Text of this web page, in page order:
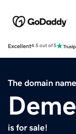
Excellent4.5 out of 5
The domain name
is for sale!